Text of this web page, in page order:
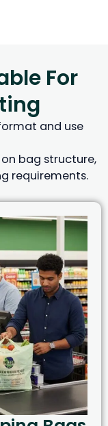
For
and use
bag structure,
requirements.